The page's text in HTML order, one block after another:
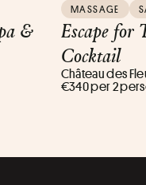
&
MASSAGE
Escape for
Cocktail
Château des
€340 per 2